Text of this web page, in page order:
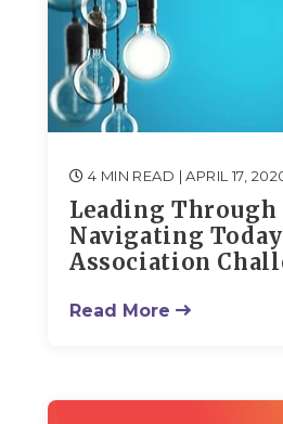
4 MIN READ | APRIL 17,
Leading Through
Navigating
Association
Read More